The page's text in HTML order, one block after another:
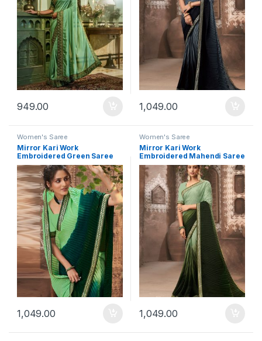
949.00 1,049.00
Women's Saree
Mirror Kari Work
Embroidered Green Saree
1,049.00
Women's Saree
Mirror Kari Work
Embroidered Mahendi Saree
1,049.00